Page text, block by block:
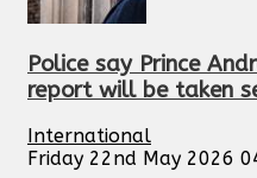
Police say Prince
report will be taken
International
Friday 22nd May 2026